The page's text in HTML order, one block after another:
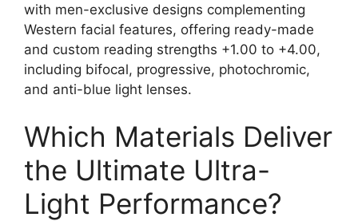
with men-exclusive designs complementing
Western facial features, offering ready-made
and custom reading strengths +1.00 to +4.00,
including bifocal, progressive, photochromic,
and anti-blue light lenses.
Which Materials Deliver
the Ultimate Ultra-
Light Performance?